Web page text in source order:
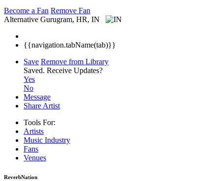
Become a Fan Remove Fan
Alternative Gurugram, HR, IN
{{navigation.tabName(tab)}}
Save Remove from Library
Saved. Receive Updates?
Yes
No
Message
Share Artist
Tools For:
Artists
Music Industry
Fans
Venues
ReverbNation